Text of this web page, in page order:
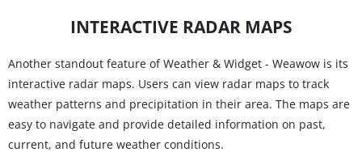
INTERACTIVE RADAR MAPS
Another standout feature of Weather & Widget - Weawow is its
interactive radar maps. Users can view radar maps to track
weather patterns and precipitation in their area. The maps are
easy to navigate and provide detailed information on past,
current, and future weather conditions.